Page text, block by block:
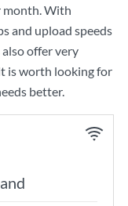
month. With
and upload speeds
offer very
is worth looking for
better.